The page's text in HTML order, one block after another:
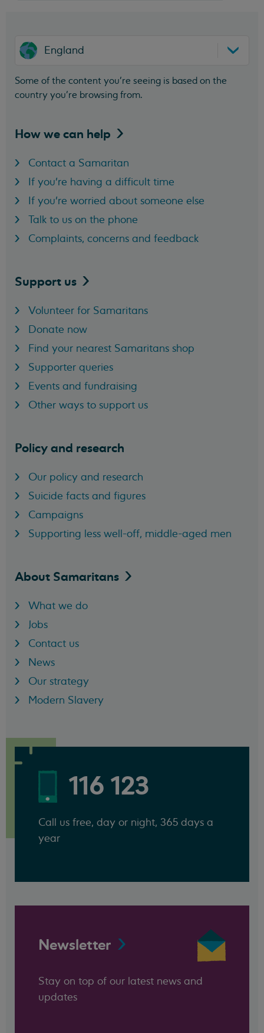
England
Some of the content you’re seeing is based on the
country you’re browsing from.
How we can help
Contact a Samaritan
If you're having a difficult time
If you're worried about someone else
Talk to us on the phone
Complaints, concerns and feedback
Support us
Volunteer for Samaritans
Donate now
Find your nearest Samaritans shop
Supporter queries
Events and fundraising
Other ways to support us
Policy and research
Our policy and research
Suicide facts and figures
Campaigns
Supporting less well-off, middle-aged men
About Samaritans
What we do
Jobs
Contact us
News
Our strategy
Modern Slavery
116 123
Call us free, day or night, 365 days a
year
Newsletter
Stay on top of our latest news and
updates